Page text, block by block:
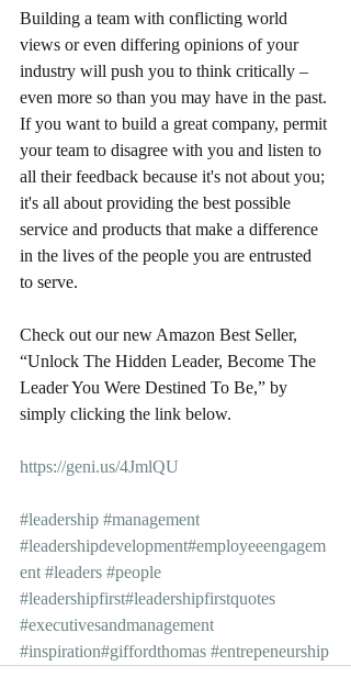
Building a team with conflicting world
views or even differing opinions of your
industry will push you to think critically –
even more so than you may have in the past.
If you want to build a great company, permit
your team to disagree with you and listen to
all their feedback because it's not about you;
it's all about providing the best possible
service and products that make a difference
in the lives of the people you are entrusted
to serve.
Check out our new Amazon Best Seller,
“Unlock The Hidden Leader, Become The
Leader You Were Destined To Be,” by
simply clicking the link below.
https://geni.us/4JmlQU
#leadership #management
#leadershipdevelopment#employeeengagem
ent #leaders #people
#leadershipfirst#leadershipfirstquotes
#executivesandmanagement
#inspiration#giffordthomas #entrepeneurship